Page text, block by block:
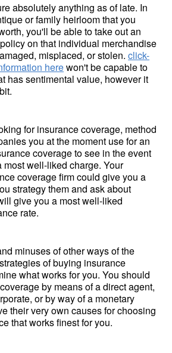
absolutely anything as of late. In
or family heirloom that you
you'll be able to take out an
on that individual merchandise
misplaced, or stolen. click-
herewon't be capable to
has sentimental value, however it
for insurance coverage, method
you at the moment use for an
coverage to see in the event
most well-liked charge. Your
coverage firm could give you a
strategy them and ask about
give you a most well-liked
rate.
minuses of other ways of the
of buying insurance
what works for you. You should
by means of a direct agent,
or by way of a monetary
their very own causes for choosing
that works finest for you.